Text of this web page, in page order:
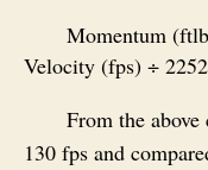
Momentum
Velocity (fps) ÷
From the
130 fps and